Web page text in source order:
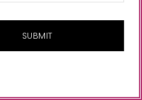
all of the content on
and the use of and content of the
is not endorsed by Stampin’